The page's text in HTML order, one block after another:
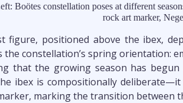
Boötes constellation poses at different
rock art marker,
figure, positioned above the ibex,
the constellation’s spring orientation:
that the growing season has begun
ibex is compositionally
marking the transition between